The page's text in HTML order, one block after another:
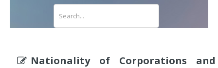
Nationality of Corporations and